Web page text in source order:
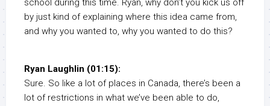
school during this time. Ryan, why don’t you kick us off
by just kind of explaining where this idea came from,
and why you wanted to, why you wanted to do this?
Ryan Laughlin (01:15):
Sure. So like a lot of places in Canada, there’s been a
lot of restrictions in what we’ve been able to do,